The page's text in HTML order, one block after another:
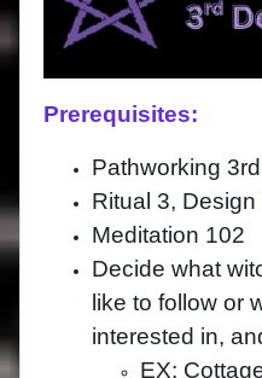
Prerequisites:
Pathworking
Ritual 3, Design
Meditation 102
Decide what
like to follow or
interested in,
EX: